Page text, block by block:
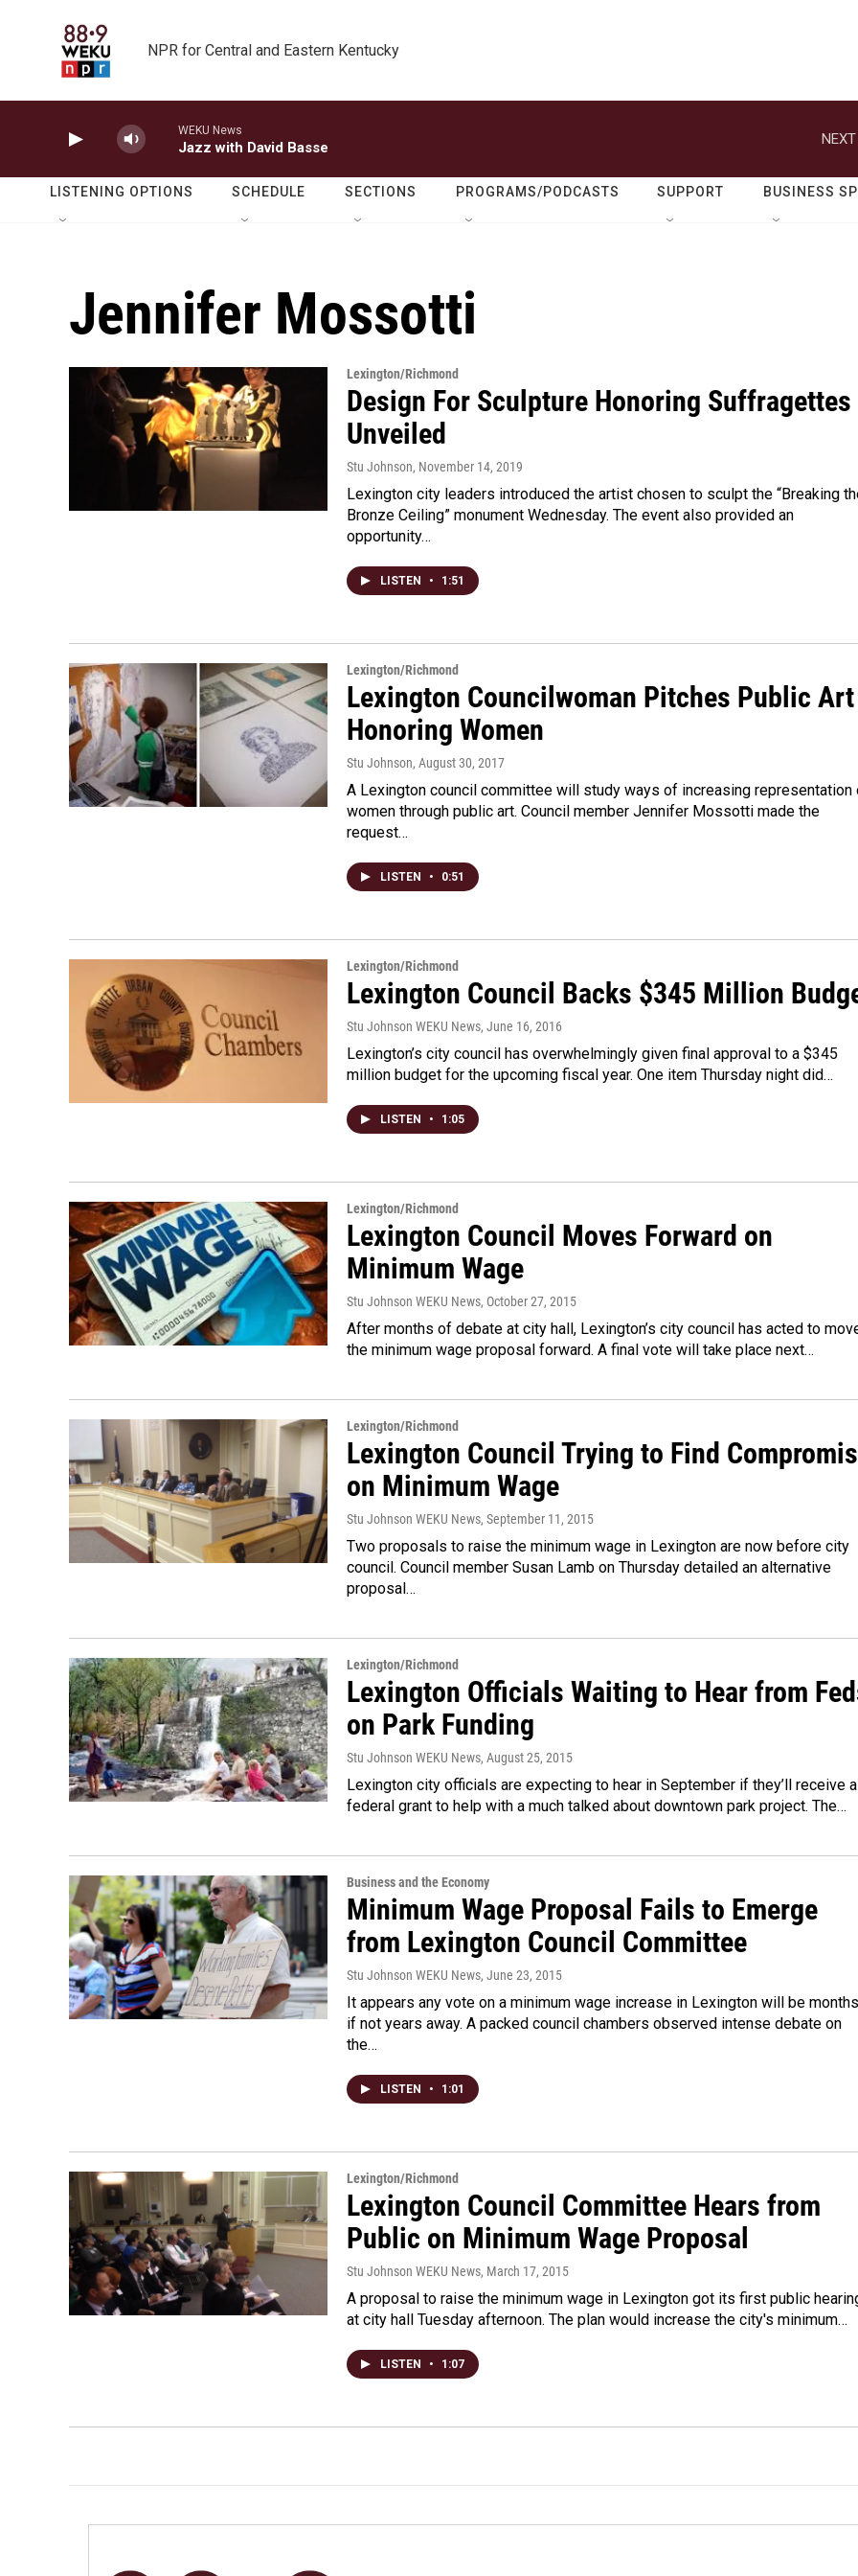
NPR for Central and Eastern Kentucky
WEKU News
Jazz with David Basse
LISTENING OPTIONS SCHEDULE SECTIONS PROGRAMS/PODCASTS SUPPORT BUSINESS
Jennifer Mossotti
Lexington/Richmond
Design For Sculpture Honoring Suffragettes
Unveiled
Stu Johnson, November 14, 2019
Lexington city leaders introduced the artist chosen to sculpt the “Breaking
Bronze Ceiling” monument Wednesday. The event also provided an
opportunity…
LISTEN • 1:51
Lexington/Richmond
Lexington Councilwoman Pitches Public Art
Honoring Women
Stu Johnson, August 30, 2017
A Lexington council committee will study ways of increasing representation
women through public art. Council member Jennifer Mossotti made the
request…
LISTEN • 0:51
Lexington/Richmond
Lexington Council Backs $345 Million
Stu Johnson WEKU News, June 16, 2016
Lexington’s city council has overwhelmingly given final approval to a $345
million budget for the upcoming fiscal year. One item Thursday night did…
LISTEN • 1:05
Lexington/Richmond
Lexington Council Moves Forward on
Minimum Wage
Stu Johnson WEKU News, October 27, 2015
After months of debate at city hall, Lexington’s city council has acted to
the minimum wage proposal forward. A final vote will take place next…
Lexington/Richmond
Lexington Council Trying to Find
on Minimum Wage
Stu Johnson WEKU News, September 11, 2015
Two proposals to raise the minimum wage in Lexington are now before city
council. Council member Susan Lamb on Thursday detailed an alternative
proposal…
Lexington/Richmond
Lexington Officials Waiting to Hear from
on Park Funding
Stu Johnson WEKU News, August 25, 2015
Lexington city officials are expecting to hear in September if they’ll receive a
federal grant to help with a much talked about downtown park project. The…
Business and the Economy
Minimum Wage Proposal Fails to Emerge
from Lexington Council Committee
Stu Johnson WEKU News, June 23, 2015
It appears any vote on a minimum wage increase in Lexington will be
if not years away. A packed council chambers observed intense debate on
the…
LISTEN • 1:01
Lexington/Richmond
Lexington Council Committee Hears from
Public on Minimum Wage Proposal
Stu Johnson WEKU News, March 17, 2015
A proposal to raise the minimum wage in Lexington got its first public
at city hall Tuesday afternoon. The plan would increase the city's minimum…
LISTEN • 1:07